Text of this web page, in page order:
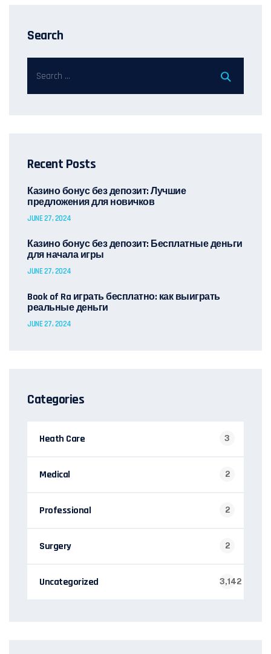
Search
Recent Posts
Казино бонус без депозит: Лучшие
предложения для новичков
JUNE 27, 2024
Казино бонус без депозит: Бесплатные деньги
для начала игры
JUNE 27, 2024
Book of Ra играть бесплатно: как выиграть
реальные деньги
JUNE 27, 2024
Categories
Heath Care 3
Medical 2
Professional 2
Surgery 2
Uncategorized 3,142